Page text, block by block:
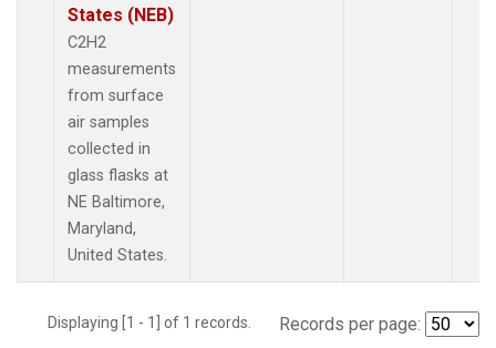
States (NEB)
C2H2
measurements
from surface
air samples
collected in
glass flasks at
NE Baltimore,
Maryland,
United States.
Displaying [1 - 1] of 1 records. Records per page: